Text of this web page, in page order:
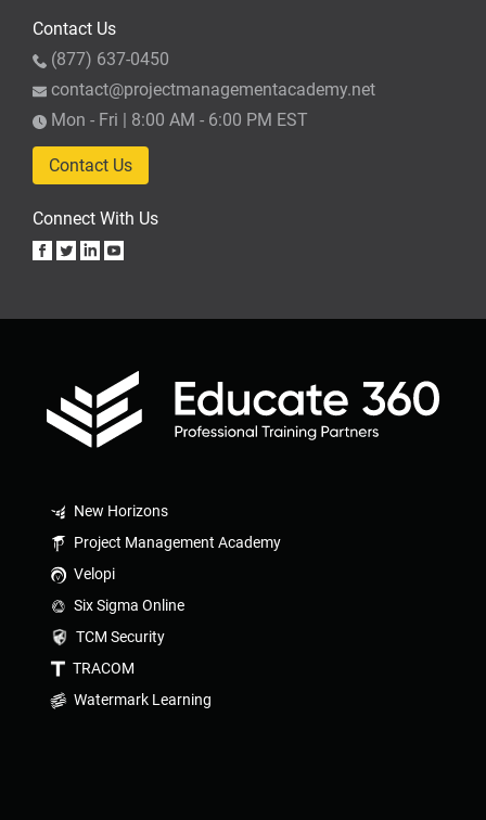
Contact Us
(877) 637-0450
contact@projectmanagementacademy.net
Mon - Fri | 8:00 AM - 6:00 PM EST
Contact Us
Connect With Us
New Horizons
Project Management Academy
Velopi
Six Sigma Online
TCM Security
TRACOM
Watermark Learning